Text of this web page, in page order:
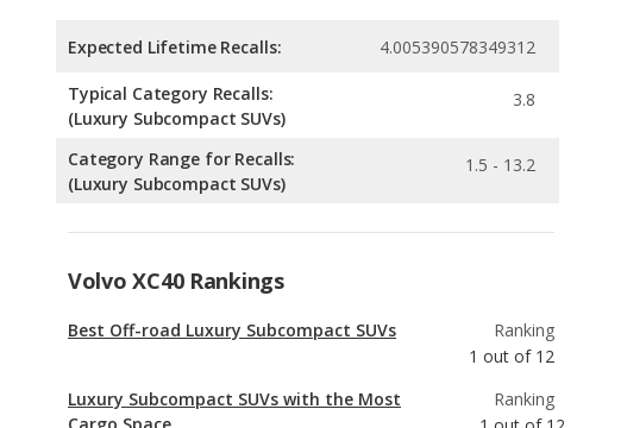
Category Range for Recalls:
1.5 - 13.2
Volvo XC40 Rankings
Luxury Subcompact SUVs with the Most
out of
Ranking
out of